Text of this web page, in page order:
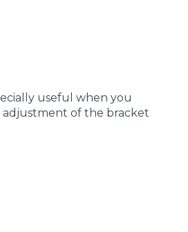
useful when you
adjustment of the bracket